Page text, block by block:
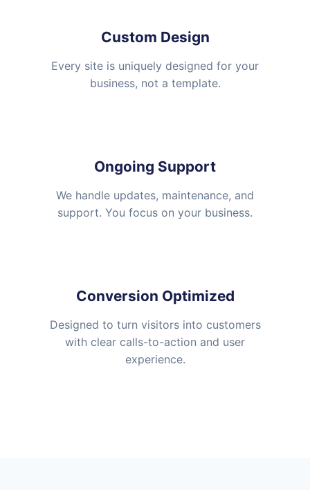
Custom Design
Every site is uniquely designed for your
business, not a template.
Ongoing Support
We handle updates, maintenance, and
support. You focus on your business.
Conversion Optimized
Designed to turn visitors into customers
with clear calls-to-action and user
experience.